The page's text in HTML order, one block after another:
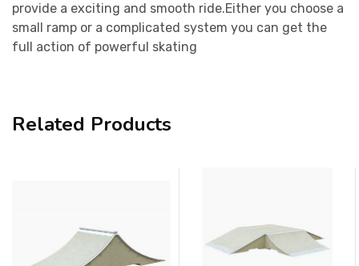
provide a exciting and smooth ride.Either you choose a
small ramp or a complicated system you can get the
full action of powerful skating
Related Products